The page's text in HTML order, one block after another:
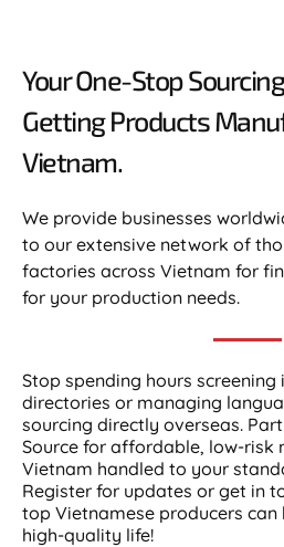
Your One-Stop
Getting Products
Vietnam.​
We provide businesses
to our extensive network of
factories across Vietnam for
for your production needs.
Stop spending hours
directories or managing
sourcing directly overseas.
Source for affordable, low-risk
Vietnam handled to your
Register for updates or get in
top Vietnamese producers
high-quality life!